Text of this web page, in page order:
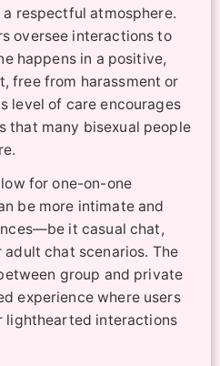
respectful atmosphere.
oversee interactions to
happens in a positive,
free from harassment or
level of care encourages
that many bisexual people
for one-on-one
be more intimate and
it casual chat,
chat scenarios. The
group and private
experience where users
lighthearted interactions